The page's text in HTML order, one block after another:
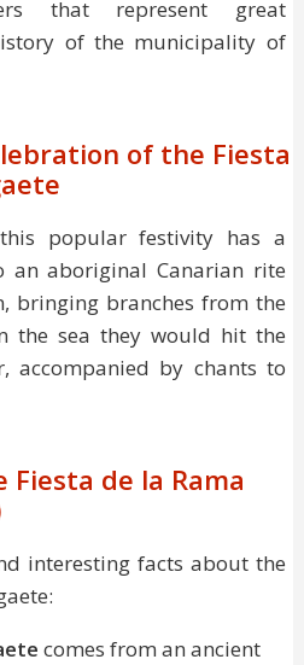
that represent great
of the municipality of
of the Fiesta
popular festivity has a
an aboriginal Canarian rite
bringing branches from the
the sea they would hit the
accompanied by chants to
de la Rama
interesting facts about the
comes from an ancient